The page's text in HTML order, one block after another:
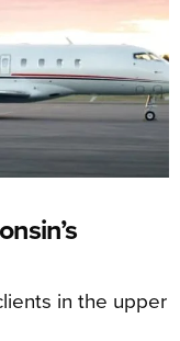
in the upper